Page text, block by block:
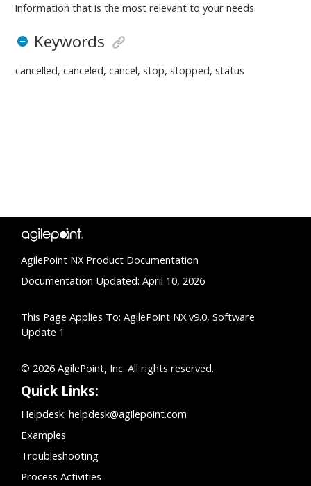
information that is the most relevant to your needs.
Keywords
cancelled, canceled, cancel, stop, stopped, status
AgilePoint NX Product Documentation
Documentation Updated: April 10, 2026
This Page Applies To: AgilePoint NX v9.0, Software
Update 1
© 2026 AgilePoint, Inc. All rights reserved.
Quick Links:
Helpdesk: helpdesk@agilepoint.com
Examples
Troubleshooting
Process Activities